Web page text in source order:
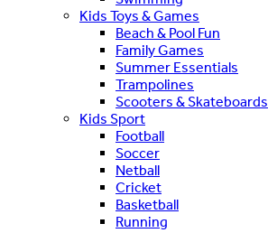
Kids Toys & Games
Beach & Pool Fun
Family Games
Summer Essentials
Trampolines
Scooters & Skateboards
Kids Sport
Football
Soccer
Netball
Cricket
Basketball
Running